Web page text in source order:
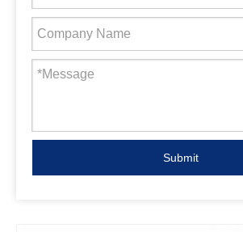
Submit